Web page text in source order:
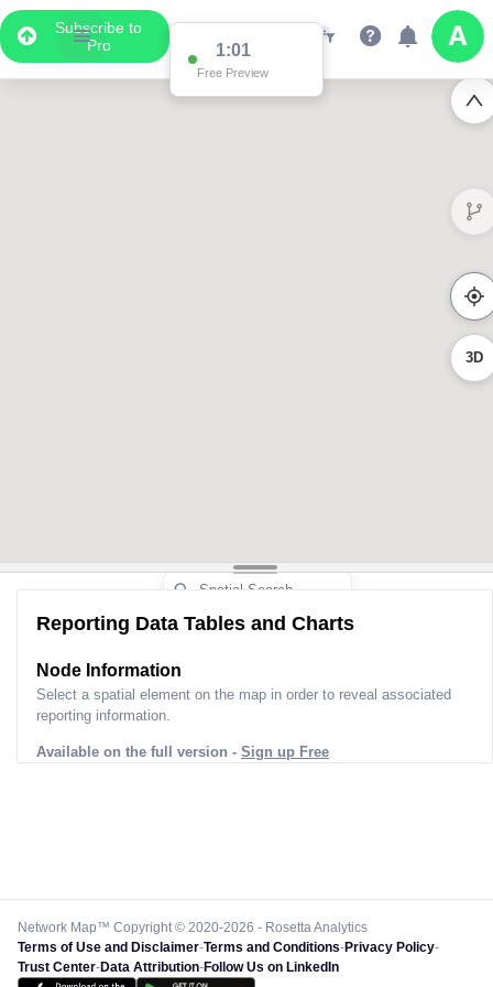
Subscribe to
Pro
1:00
Free Preview
3D
Reporting Data Tables and Charts
Node Information
Select a spatial element on the map in order to reveal associated
reporting information.
Available on the full version - Sign up Free
Network Map™ Copyright © 2020-2026 - Rosetta Analytics
Terms of Use and Disclaimer-Terms and Conditions-Privacy Policy-
Trust Center-Data Attribution-Follow Us on LinkedIn